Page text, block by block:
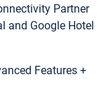
Partner
and Google Hotel
Features +